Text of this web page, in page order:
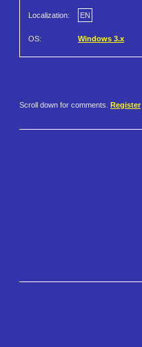
Localization: EN
OS: Windows 3.x
Scroll down for comments. Register